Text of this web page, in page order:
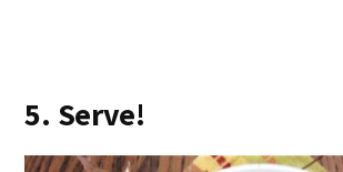
5. Serve!